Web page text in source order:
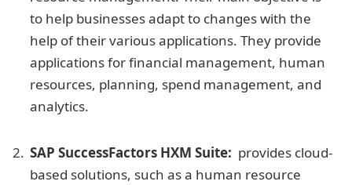
to help businesses adapt to changes with the
help of their various applications. They provide
applications for financial management, human
resources, planning, spend management, and
analytics.
SAP SuccessFactors HXM Suite: provides cloud-
based solutions, such as a human resource